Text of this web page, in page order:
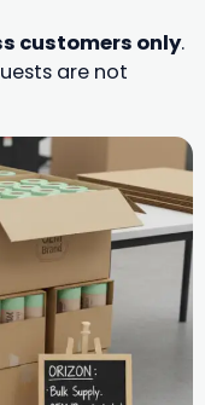
customers only.
are not